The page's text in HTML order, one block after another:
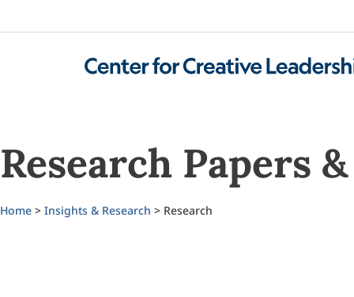
Research Papers
Home > Insights & Research > Research